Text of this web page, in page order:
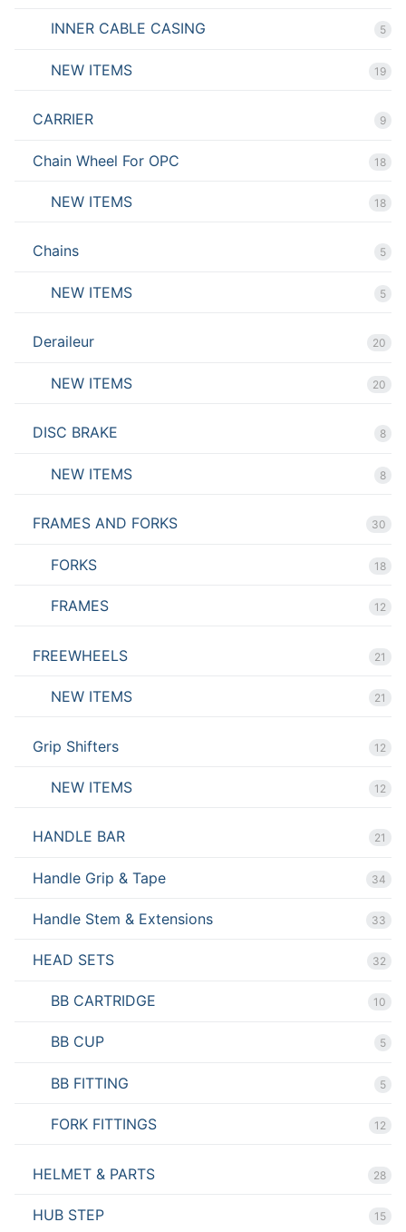
INNER CABLE CASING 5
NEW ITEMS 19
CARRIER 9
Chain Wheel For OPC 18
NEW ITEMS 18
Chains 5
NEW ITEMS 5
Deraileur 20
NEW ITEMS 20
DISC BRAKE 8
NEW ITEMS 8
FRAMES AND FORKS 30
FORKS 18
FRAMES 12
FREEWHEELS 21
NEW ITEMS 21
Grip Shifters 12
NEW ITEMS 12
HANDLE BAR 21
Handle Grip & Tape 34
Handle Stem & Extensions 33
HEAD SETS 32
BB CARTRIDGE 10
BB CUP 5
BB FITTING 5
FORK FITTINGS 12
HELMET & PARTS 28
HUB STEP 15